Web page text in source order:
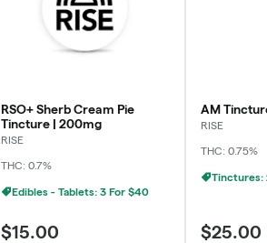
RSO+ Sherb Cream Pie
Tincture | 200mg
RISE
THC: 0.7%
Edibles - Tablets: 3 For $40
$15.00
AM
RISE
THC: 0.75%
Tinctures:
$25.00